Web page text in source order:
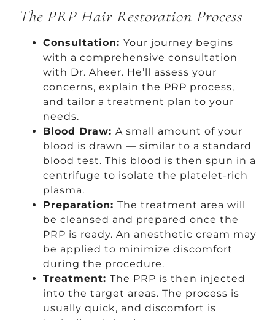
The PRP Hair Restoration Process
Consultation: Your journey begins
with a comprehensive consultation
with Dr. Aheer. He’ll assess your
concerns, explain the PRP process,
and tailor a treatment plan to your
needs.
Blood Draw: A small amount of your
blood is drawn — similar to a standard
blood test. This blood is then spun in a
centrifuge to isolate the platelet-rich
plasma.
Preparation: The treatment area will
be cleansed and prepared once the
PRP is ready. An anesthetic cream may
be applied to minimize discomfort
during the procedure.
Treatment: The PRP is then injected
into the target areas. The process is
usually quick, and discomfort is